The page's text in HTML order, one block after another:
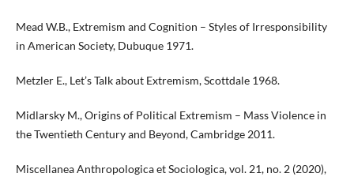
Mead W.B., Extremism and Cognition – Styles of Irresponsibility
in American Society, Dubuque 1971.
Metzler E., Let’s Talk about Extremism, Scottdale 1968.
Midlarsky M., Origins of Political Extremism – Mass Violence in
the Twentieth Century and Beyond, Cambridge 2011.
Miscellanea Anthropologica et Sociologica, vol. 21, no. 2 (2020),